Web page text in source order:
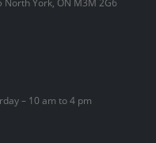
York, ON M3M 2G6
– 10 am to 4 pm